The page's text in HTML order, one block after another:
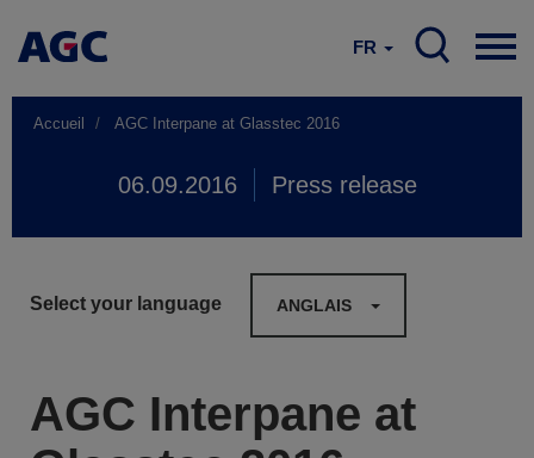
FR
Accueil AGC Interpane at Glasstec 2016
06.09.2016 Press release
Select your language ANGLAIS
AGC Interpane at